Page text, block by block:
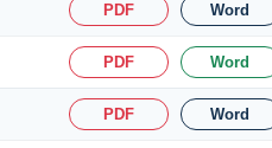
PDF Word
PDF Word
PDF Word